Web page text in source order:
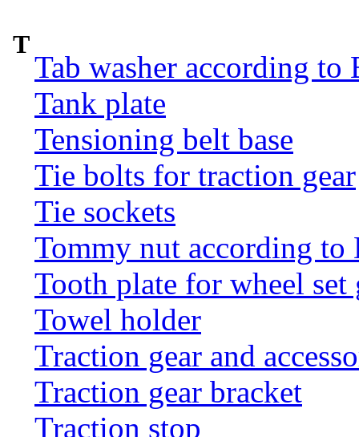
T
Tab washer according to
Tank plate
Tensioning belt base
Tie bolts for traction gear
Tie sockets
Tommy nut according to
Tooth plate for wheel set
Towel holder
Traction gear and
Traction gear bracket
Traction stop